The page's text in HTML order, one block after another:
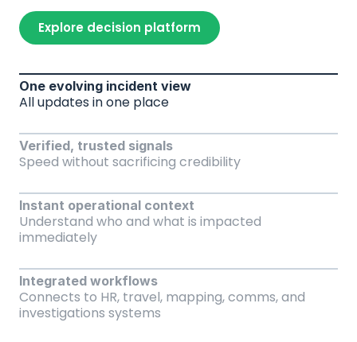
Explore decision platform
One evolving incident view
All updates in one place
Verified, trusted signals
Speed without sacrificing credibility
Instant operational context
Understand who and what is impacted
immediately
Integrated workflows
Connects to HR, travel, mapping, comms, and
investigations systems